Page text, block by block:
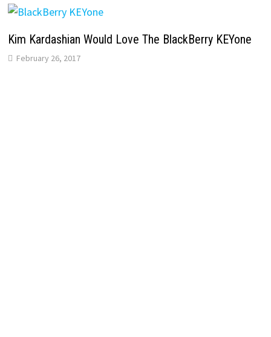
Kim Kardashian Would Love The BlackBerry KEYone
February 26, 2017